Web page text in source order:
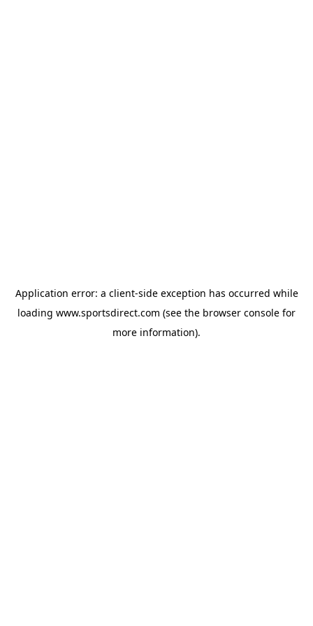
Application error: a client-side exception has occurred while
loading www.sportsdirect.com (see the browser console for
more information).